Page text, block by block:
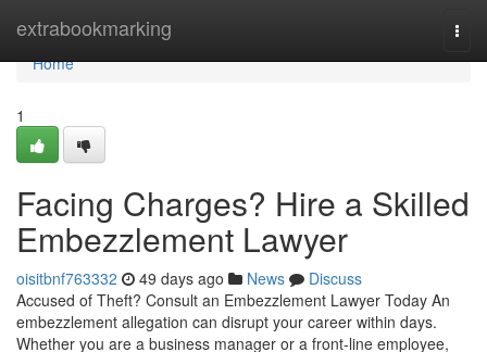
extrabookmarking
Home
Home
1
Facing Charges? Hire a Skilled
Embezzlement Lawyer
oisitbnf763332 49 days ago News
Discuss
Accused of Theft? Consult an Embezzlement Lawyer Today An
embezzlement allegation can disrupt your career within days.
Whether you are a business manager or a front-line employee,